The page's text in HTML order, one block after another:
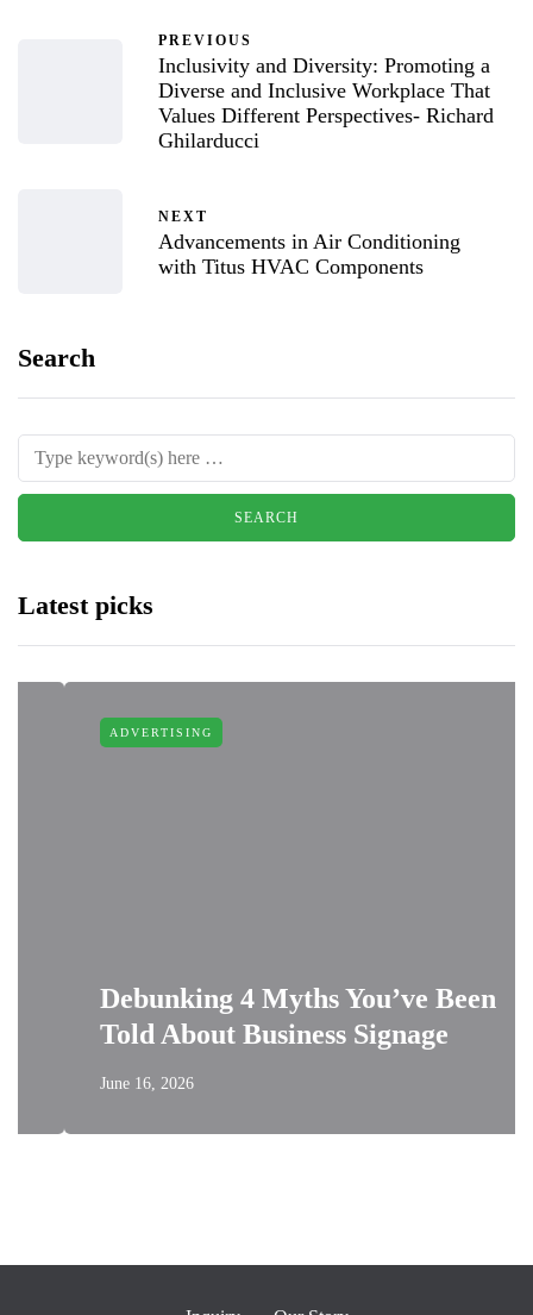
PREVIOUS
Inclusivity and Diversity: Promoting a
Diverse and Inclusive Workplace That
Values Different Perspectives- Richard
Ghilarducci
NEXT
Advancements in Air Conditioning
with Titus HVAC Components
Search
Latest picks
ADVERTISING
Debunking 4 Myths You’ve Been
Told About Business Signage
June 16, 2026